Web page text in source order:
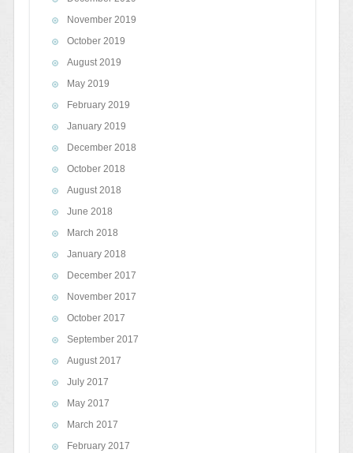
November 2019
October 2019
August 2019
May 2019
February 2019
January 2019
December 2018
October 2018
August 2018
June 2018
March 2018
January 2018
December 2017
November 2017
October 2017
September 2017
August 2017
July 2017
May 2017
March 2017
February 2017